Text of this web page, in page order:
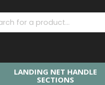
LANDING NET HANDLE
SECTIONS